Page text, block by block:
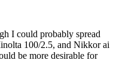
I could probably spread
100/2.5, and Nikkor ai
be more desirable for